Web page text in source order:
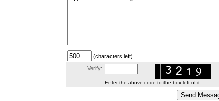
(characters left)
Verify:
Enter the above code to the box left of it.